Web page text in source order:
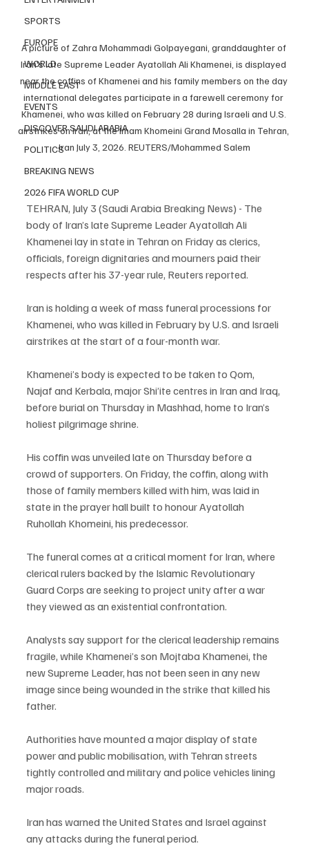
SPORTS
EUROPE
WORLD
MIDDLE EAST
EVENTS
DISCOVER SAUDI ARABIA
POLITICS
BREAKING NEWS
2026 FIFA WORLD CUP
A picture of Zahra Mohammadi Golpayegani, granddaughter of
Iran's late Supreme Leader Ayatollah Ali Khamenei, is displayed
near the coffins of Khamenei and his family members on the day
international delegates participate in a farewell ceremony for
Khamenei, who was killed on February 28 during Israeli and U.S.
airstrikes on Iran, at the Imam Khomeini Grand Mosalla in Tehran,
Iran July 3, 2026. REUTERS/Mohammed Salem
TEHRAN, July 3 (Saudi Arabia Breaking News) - The
body of Iran’s late Supreme Leader Ayatollah Ali
Khamenei lay in state in Tehran on Friday as clerics,
officials, foreign dignitaries and mourners paid their
respects after his 37-year rule, Reuters reported.
Iran is holding a week of mass funeral processions for
Khamenei, who was killed in February by U.S. and Israeli
airstrikes at the start of a four-month war.
Khamenei’s body is expected to be taken to Qom,
Najaf and Kerbala, major Shi’ite centres in Iran and Iraq,
before burial on Thursday in Mashhad, home to Iran’s
holiest pilgrimage shrine.
His coffin was unveiled late on Thursday before a
crowd of supporters. On Friday, the coffin, along with
those of family members killed with him, was laid in
state in the prayer hall built to honour Ayatollah
Ruhollah Khomeini, his predecessor.
The funeral comes at a critical moment for Iran, where
clerical rulers backed by the Islamic Revolutionary
Guard Corps are seeking to project unity after a war
they viewed as an existential confrontation.
Analysts say support for the clerical leadership remains
fragile, while Khamenei’s son Mojtaba Khamenei, the
new Supreme Leader, has not been seen in any new
image since being wounded in the strike that killed his
father.
Authorities have mounted a major display of state
power and public mobilisation, with Tehran streets
tightly controlled and military and police vehicles lining
major roads.
Iran has warned the United States and Israel against
any attacks during the funeral period.